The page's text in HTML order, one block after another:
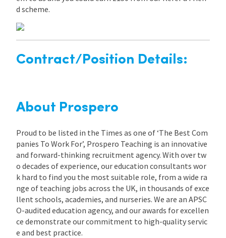
d scheme.
Contract/Position Details:
About Prospero
Proud to be listed in the Times as one of ‘The Best Com
panies To Work For’, Prospero Teaching is an innovative
and forward-thinking recruitment agency. With over tw
o decades of experience, our education consultants wor
k hard to find you the most suitable role, from a wide ra
nge of teaching jobs across the UK, in thousands of exce
llent schools, academies, and nurseries. We are an APSC
O-audited education agency, and our awards for excellen
ce demonstrate our commitment to high-quality servic
e and best practice.